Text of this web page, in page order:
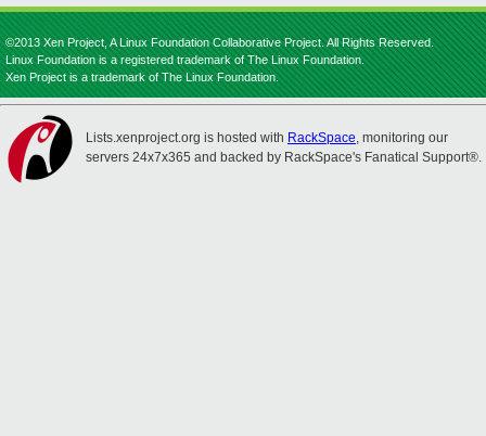
©2013 Xen Project, A Linux Foundation Collaborative Project. All Rights Reserved.
Linux Foundation is a registered trademark of The Linux Foundation.
Xen Project is a trademark of The Linux Foundation.
Lists.xenproject.org is hosted with RackSpace, monitoring our
servers 24x7x365 and backed by RackSpace's Fanatical Support®.